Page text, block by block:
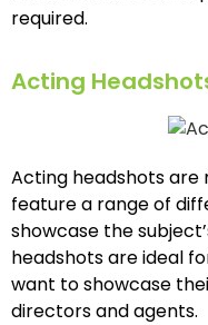
required.
Acting
Acting headshots are
feature a range of
showcase the
headshots are ideal
want to showcase
directors and agents.